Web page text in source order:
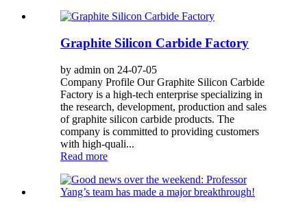
Graphite Silicon Carbide Factory
by admin on 24-07-05
Company Profile Our Graphite Silicon Carbide
Factory is a high-tech enterprise specializing in
the research, development, production and sales
of graphite silicon carbide products. The
company is committed to providing customers
with high-quali...
Read more